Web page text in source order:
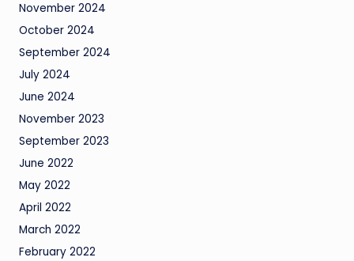
November 2024
October 2024
September 2024
July 2024
June 2024
November 2023
September 2023
June 2022
May 2022
April 2022
March 2022
February 2022